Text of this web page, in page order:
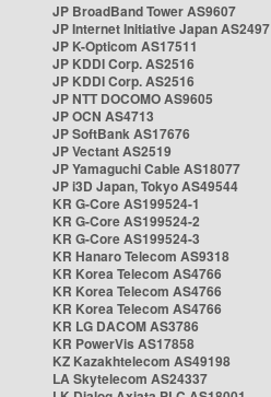
JP BroadBand Tower AS9607
JP Internet Initiative Japan AS2497
JP K-Opticom AS17511
JP KDDI Corp. AS2516
JP KDDI Corp. AS2516
JP NTT DOCOMO AS9605
JP OCN AS4713
JP SoftBank AS17676
JP Vectant AS2519
JP Yamaguchi Cable AS18077
JP i3D Japan, Tokyo AS49544
KR G-Core AS199524-1
KR G-Core AS199524-2
KR G-Core AS199524-3
KR Hanaro Telecom AS9318
KR Korea Telecom AS4766
KR Korea Telecom AS4766
KR Korea Telecom AS4766
KR LG DACOM AS3786
KR PowerVis AS17858
KZ Kazakhtelecom AS49198
LA Skytelecom AS24337